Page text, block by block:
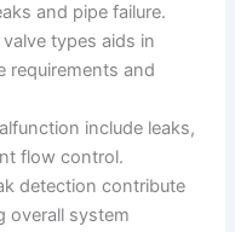
and pipe failure.
types aids in
requirements and
include leaks,
flow control.
detection contribute
overall system